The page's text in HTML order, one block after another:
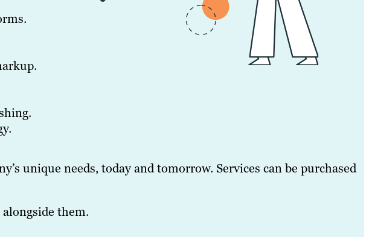
unique needs, today and tomorrow. Services can be purchased
them.